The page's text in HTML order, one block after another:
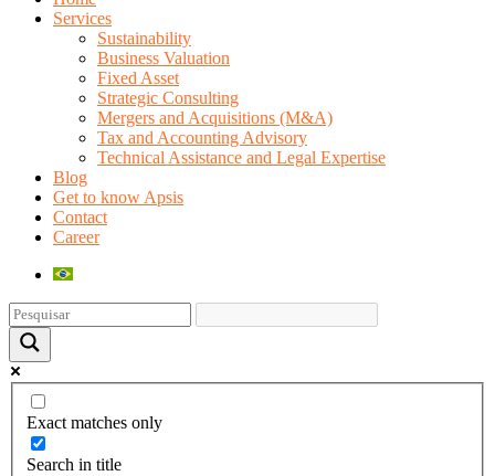
Services
Sustainability
Business Valuation
Fixed Asset
Strategic Consulting
Mergers and Acquisitions (M&A)
Tax and Accounting Advisory
Technical Assistance and Legal Expertise
Blog
Get to know Apsis
Contact
Career
Exact matches only
Search in title